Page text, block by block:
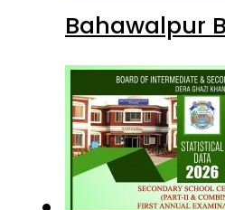
Bahawalpur